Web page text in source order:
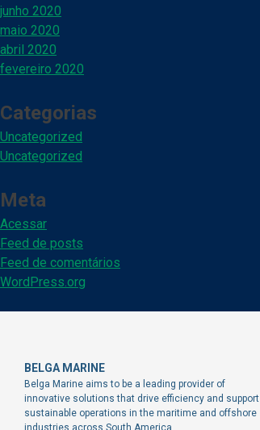
junho 2020
maio 2020
abril 2020
fevereiro 2020
Categorias
Uncategorized
Uncategorized
Meta
Acessar
Feed de posts
Feed de comentários
WordPress.org
BELGA MARINE
Belga Marine aims to be a leading provider of
innovative solutions that drive efficiency and support
sustainable operations in the maritime and offshore
industries across South America.